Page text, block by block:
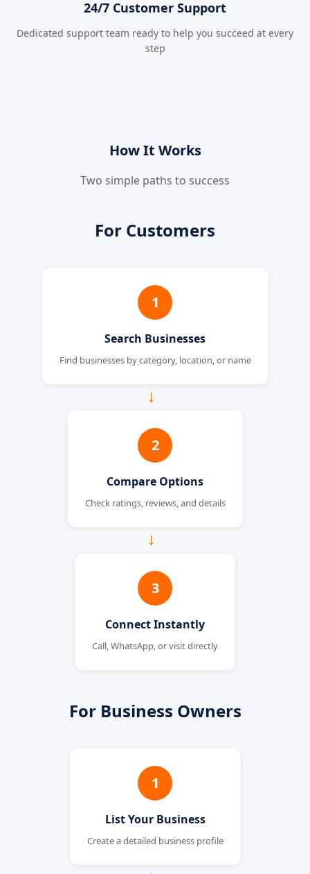
24/7 Customer Support
Dedicated support team ready to help you succeed at every
step
How It Works
Two simple paths to success
For Customers
1
Search Businesses
Find businesses by category, location, or name
→
2
Compare Options
Check ratings, reviews, and details
→
3
Connect Instantly
Call, WhatsApp, or visit directly
For Business Owners
1
List Your Business
Create a detailed business profile